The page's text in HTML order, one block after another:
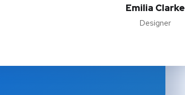
Emilia Clarke
Designer